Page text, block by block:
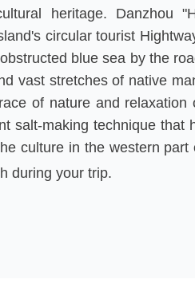
heritage. Danzhou
circular tourist
blue sea by the
vast stretches of native
of nature and relaxation
salt-making technique that
culture in the western
during your trip.